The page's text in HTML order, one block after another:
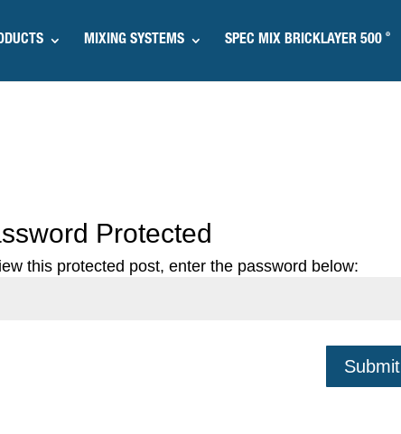
MIXING SYSTEMS SPEC MIX BRICKLAYER 500 ®
Protected
this protected post, enter the password below:
Submit